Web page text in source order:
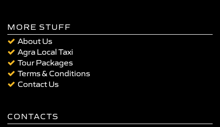
MORE STUFF
About Us
Agra Local Taxi
Tour Packages
Terms & Conditions
Contact Us
CONTACTS